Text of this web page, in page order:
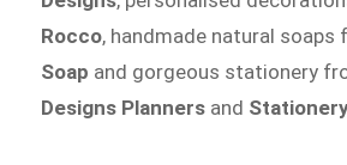
Rocco, handmade natural soaps
Soap and gorgeous stationery
Designs Planners and